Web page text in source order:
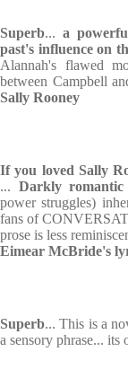
Superb...a
past's influence on
Alannah's flawed
between Campbell
Sally Rooney
If you loved Sally
... Darkly romantic
power struggles)
fans of
prose is less
Eimear McBride's
Superb... This is a
a sensory phrase... its